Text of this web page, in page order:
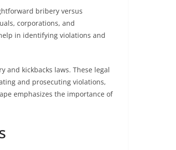
bribery versus
corporations, and
in identifying violations and
kickbacks laws. These legal
and prosecuting violations,
emphasizes the importance of